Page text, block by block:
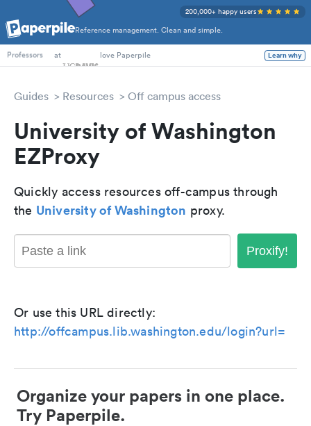
Reference management. Clean and simple.
200,000+ happy users
PhD Students
Professors
at love Paperpile Learn why
Guides Resources Off campus access
University of Washington
EZProxy
Quickly access resources off-campus through
the University of Washington proxy.
Proxify!
Or use this URL directly:
http://offcampus.lib.washington.edu/login?url=
Organize your papers in one place.
Try Paperpile.